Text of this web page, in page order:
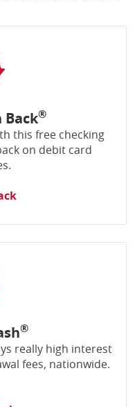
Back®
this free checking
on debit card
®
really high interest
fees, nationwide.